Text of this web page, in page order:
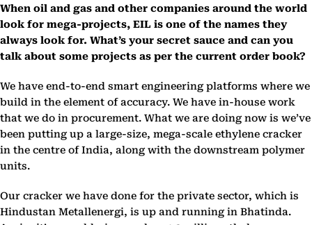
When oil and gas and other companies around the world
look for mega-projects, EIL is one of the names they
always look for. What’s your secret sauce and can you
talk about some projects as per the current order book?
We have end-to-end smart engineering platforms where we
build in the element of accuracy. We have in-house work
that we do in procurement. What we are doing now is we’ve
been putting up a large-size, mega-scale ethylene cracker
in the centre of India, along with the downstream polymer
units.
Our cracker we have done for the private sector, which is
Hindustan Metallenergi, is up and running in Bhatinda.